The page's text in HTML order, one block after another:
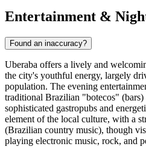
Entertainment &
Found an inaccuracy?
Uberaba offers a lively and
the city's youthful energy, largely
population. The evening
traditional Brazilian "botecos" (bars)
sophisticated gastropubs and
element of the local culture, with a
(Brazilian country music), though
playing electronic music, rock, and